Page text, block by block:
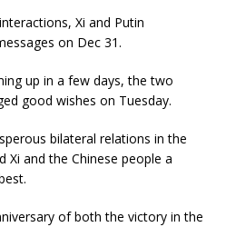
Xi and Putin
on Dec 31.
up in a few days, the two
good wishes on Tuesday.
bilateral relations in the
Xi and the Chinese people a
of both the victory in the